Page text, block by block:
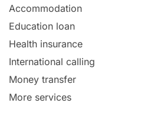
Updates
Study in Bristol
Education Consultant
Accommodation
Education loan
Health insurance
International calling
Money transfer
More services